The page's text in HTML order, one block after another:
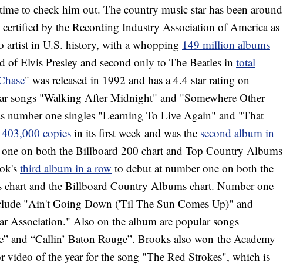
to check him out. The country music star has been around
certified by the Recording Industry Association of America as
artist in U.S. history, with a whopping 149 million albums
of Elvis Presley and second only to The Beatles in total
" was released in 1992 and has a 4.4 star rating on
songs "Walking After Midnight" and "Somewhere Other
number one singles "Learning To Live Again" and "That
403,000 copies in its first week and was the second album in
on both the Billboard 200 chart and Top Country Albums
third album in a row to debut at number one on both the
and the Billboard Country Albums chart. Number one
"Ain't Going Down ('Til The Sun Comes Up)" and
Association." Also on the album are popular songs
and “Callin’ Baton Rouge”. Brooks also won the Academy
video of the year for the song "The Red Strokes", which is